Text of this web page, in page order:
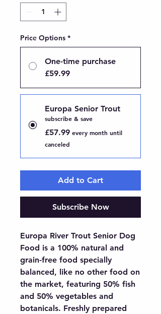
Price Options *
One-time purchase
£59.99
Europa Senior Trout
subscribe & save
£57.99 every month until
canceled
Add to Cart
Subscribe Now
Europa River Trout Senior Dog
Food is a 100% natural and
grain-free food specially
balanced, like no other food on
the market, featuring 50% fish
and 50% vegetables and
botanicals. Freshly prepared